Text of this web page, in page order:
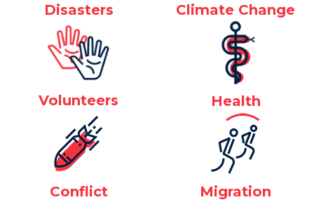
Disasters Climate Change
Volunteers Health
Conflict Migration